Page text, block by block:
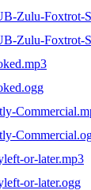
Zulu-Foxtrot-
Zulu-Foxtrot-
or-later.mp3
or-later.ogg